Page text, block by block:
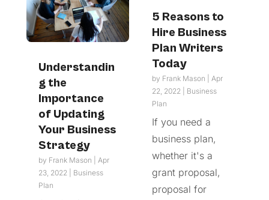
Understandin
g the
Importance
of Updating
Your Business
Strategy
by Frank Mason
Apr
23, 2022
Business
Plan
5 Reasons to
Hire Business
Plan Writers
Today
by Frank Mason
Apr
22, 2022
Business
Plan
If you need a
business plan,
whether it's a
grant proposal,
proposal for